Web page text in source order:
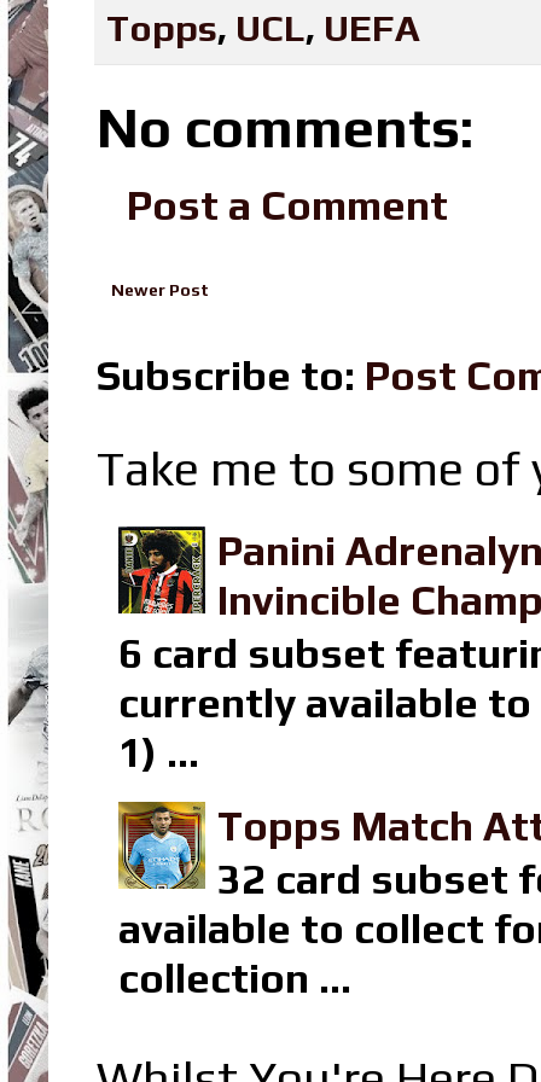
Topps, UCL, UEFA
No comments:
Post a Comment
Newer Post
Subscribe to: Post
Take me to some
Panini
Invincible
6 card subset
currently available to
1) ...
Topps Match
32 card subset
available to collect
collection ...